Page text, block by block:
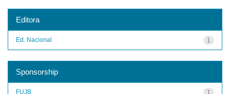
Editora
1
Ed. Nacional
Sponsorship
1
FUJB